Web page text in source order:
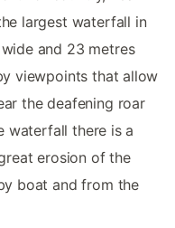
largest waterfall in
and 23 metres
viewpoints that allow
the deafening roar
waterfall there is a
erosion of the
boat and from the